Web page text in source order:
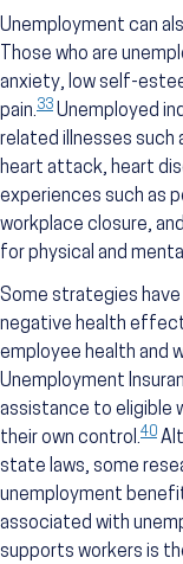
Unemployment can
Those who are
anxiety, low self-
pain.33 Unemployed
related illnesses such
heart attack, heart
experiences such as
workplace closure,
for physical and
Some strategies
negative health
employee health and
Unemployment
assistance to eligible
their own control.40
state laws, some
unemployment
associated with
supports workers is